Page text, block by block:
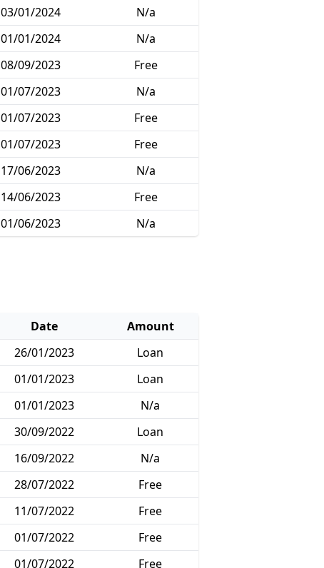
03/01/2024
N/a
01/01/2024
N/a
08/09/2023
Free
01/07/2023
N/a
01/07/2023
Free
01/07/2023
Free
17/06/2023
N/a
14/06/2023
Free
01/06/2023 N/a
Date
Amount
26/01/2023
Loan
01/01/2023
Loan
01/01/2023
N/a
30/09/2022
Loan
16/09/2022
N/a
28/07/2022
Free
11/07/2022
Free
01/07/2022
Free
01/07/2022 Free